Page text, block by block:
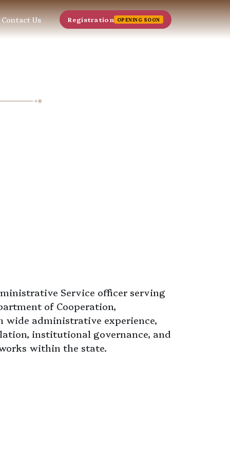
Contact Us Registration OPENING SOON
Service officer serving
of Cooperation,
wide administrative experience,
institutional governance, and
within the state.